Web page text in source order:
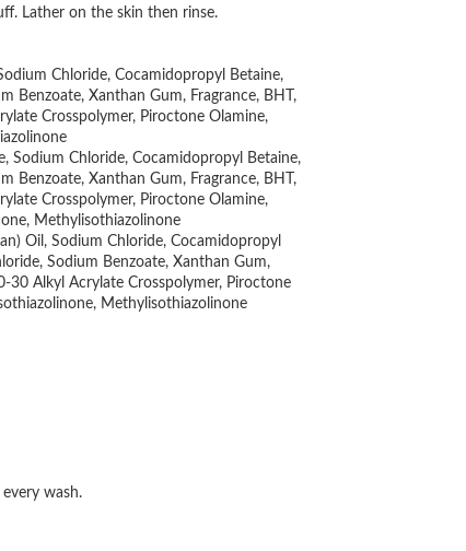
Lather on the skin then rinse.
Chloride, Cocamidopropyl Betaine,
Benzoate, Xanthan Gum, Fragrance, BHT,
Crosspolymer, Piroctone Olamine,
Sodium Chloride, Cocamidopropyl Betaine,
Benzoate, Xanthan Gum, Fragrance, BHT,
Crosspolymer, Piroctone Olamine,
Methylisothiazolinone
Oil, Sodium Chloride, Cocamidopropyl
Sodium Benzoate, Xanthan Gum,
30 Alkyl Acrylate Crosspolymer, Piroctone
Methylisothiazolinone
wash.